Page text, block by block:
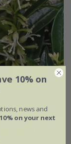
10% on
news and
on your next